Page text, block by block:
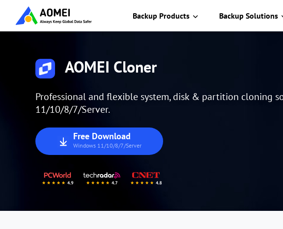
Backup Products Backup Solutions
AOMEI Cloner
Professional and flexible system, disk & partition cloning
11/10/8/7/Server.
Free Download
Windows 11/10/8/7/Server